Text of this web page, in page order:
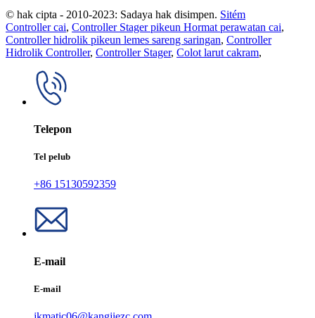
© hak cipta - 2010-2023: Sadaya hak disimpen. Sitém
Controller cai, Controller Stager pikeun Hormat perawatan cai,
Controller hidrolik pikeun lemes sareng saringan, Controller
Hidrolik Controller, Controller Stager, Colot larut cakram,
Telepon
Tel pelub
+86 15130592359
E-mail
E-mail